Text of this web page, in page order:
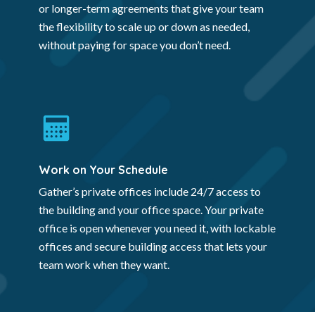
or longer-term agreements that give your team
the flexibility to scale up or down as needed,
without paying for space you don’t need.
Work on Your Schedule
Gather’s private offices include 24/7 access to
the building and your office space. Your private
office is open whenever you need it, with lockable
offices and secure building access that lets your
team work when they want.